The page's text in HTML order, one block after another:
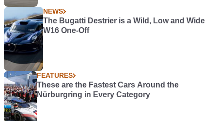
NEWS
The Bugatti Destrier is a Wild, Low and Wide
W16 One-Off
FEATURES
These are the Fastest Cars Around the
Nürburgring in Every Category